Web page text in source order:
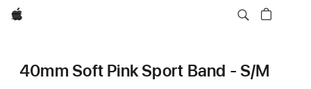
Apple
40mm Soft Pink Sport Band - S/M